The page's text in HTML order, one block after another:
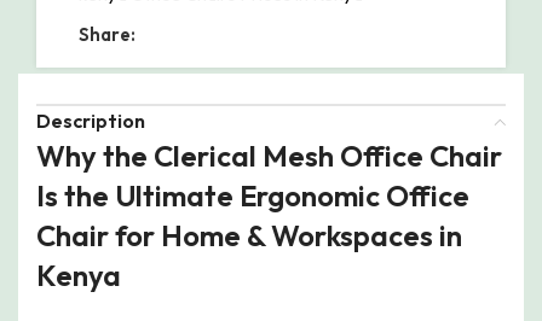
Share:
Description
Why the Clerical Mesh Office Chair
Is the Ultimate Ergonomic Office
Chair for Home & Workspaces in
Kenya